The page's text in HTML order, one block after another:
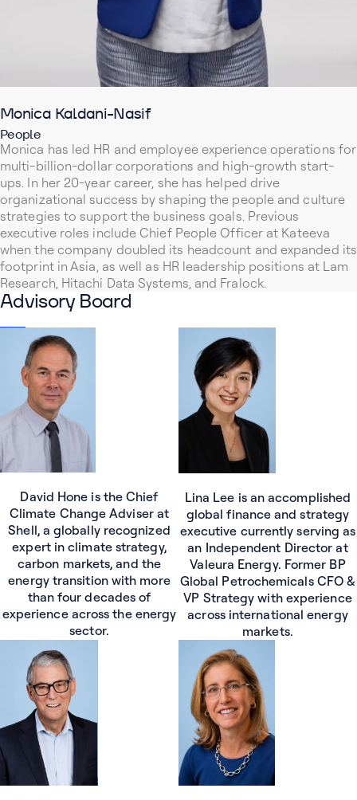
Monica Kaldani-Nasif
People
Monica has led HR and employee experience operations for
multi-billion-dollar corporations and high-growth start-
ups. In her 20-year career, she has helped drive
organizational success by shaping the people and culture
strategies to support the business goals. Previous
executive roles include Chief People Officer at Kateeva
when the company doubled its headcount and expanded its
footprint in Asia, as well as HR leadership positions at Lam
Research, Hitachi Data Systems, and Fralock.
Advisory Board
David Hone is the Chief
Climate Change Adviser at
Shell, a globally recognized
expert in climate strategy,
carbon markets, and the
energy transition with more
than four decades of
experience across the energy
sector.
Lina Lee is an accomplished
global finance and strategy
executive currently serving as
an Independent Director at
Valeura Energy. Former BP
Global Petrochemicals CFO &
VP Strategy with experience
across international energy
markets.